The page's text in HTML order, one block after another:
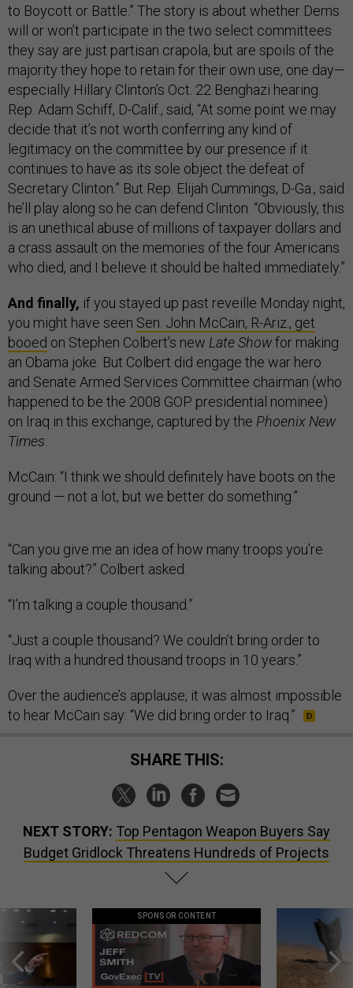
to Boycott or Battle.” The story is about whether Dems
will or won’t participate in the two select committees
they say are just partisan crapola, but are spoils of the
majority they hope to retain for their own use, one day—
especially Hillary Clinton’s Oct. 22 Benghazi hearing.
Rep. Adam Schiff, D-Calif., said, “At some point we may
decide that it’s not worth conferring any kind of
legitimacy on the committee by our presence if it
continues to have as its sole object the defeat of
Secretary Clinton.” But Rep. Elijah Cummings, D-Ga., said
he’ll play along so he can defend Clinton. “Obviously, this
is an unethical abuse of millions of taxpayer dollars and
a crass assault on the memories of the four Americans
who died, and I believe it should be halted immediately.”
And finally, if you stayed up past reveille Monday night,
you might have seen Sen. John McCain, R-Ariz., get
booed on Stephen Colbert’s new Late Showfor making
an Obama joke. But Colbert did engage the war hero
and Senate Armed Services Committee chairman (who
happened to be the 2008 GOP presidential nominee)
on Iraq in this exchange, captured by the Phoenix New
Times:
McCain: “I think we should definitely have boots on the
ground — not a lot, but we better do something.”
“Can you give me an idea of how many troops you’re
talking about?” Colbert asked.
“I’m talking a couple thousand.”
“Just a couple thousand? We couldn’t bring order to
Iraq with a hundred thousand troops in 10 years.”
Over the audience’s applause, it was almost impossible
to hear McCain say: “We did bring order to Iraq.”
SHARE THIS:
NEXT STORY: Top Pentagon Weapon Buyers Say
Budget Gridlock Threatens Hundreds of Projects
SPONSOR CONTENT